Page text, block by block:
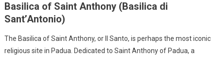
Basilica of Saint Anthony (Basilica di
Sant’Antonio)
The Basilica of Saint Anthony, or Il Santo, is perhaps the most iconic
religious site in Padua. Dedicated to Saint Anthony of Padua, a